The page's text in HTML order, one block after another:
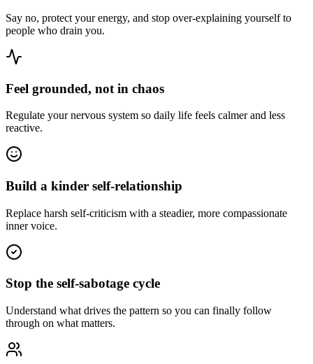
Say no, protect your energy, and stop over-explaining yourself to
people who drain you.
Feel grounded, not in chaos
Regulate your nervous system so daily life feels calmer and less
reactive.
Build a kinder self-relationship
Replace harsh self-criticism with a steadier, more compassionate
inner voice.
Stop the self-sabotage cycle
Understand what drives the pattern so you can finally follow
through on what matters.